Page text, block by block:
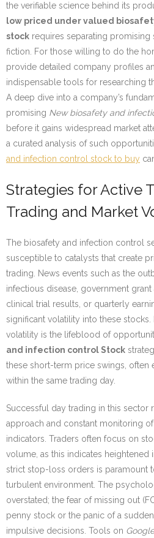
the verifiable science behind its
low priced under valued
stock requires separating
fiction. For those willing to do the
provide detailed company profiles
indispensable tools for researching
A deep dive into a company’s
promising New biosafety and
before it gains widespread market
a curated analysis of such
and infection control stock to buy
Strategies for Active
Trading and Market
The biosafety and infection control
susceptible to catalysts that create
trading. News events such as the
infectious disease, government
clinical trial results, or quarterly
significant volatility into these stocks.
volatility is the lifeblood of
and infection control Stock
these short-term price swings, often
within the same trading day.
Successful day trading in this sector
approach and constant monitoring
indicators. Traders often focus on
volume, as this indicates heightened
strict stop-loss orders is paramount
turbulent environment. The
overstated; the fear of missing out
penny stock or the panic of a
impulsive decisions. Tools on